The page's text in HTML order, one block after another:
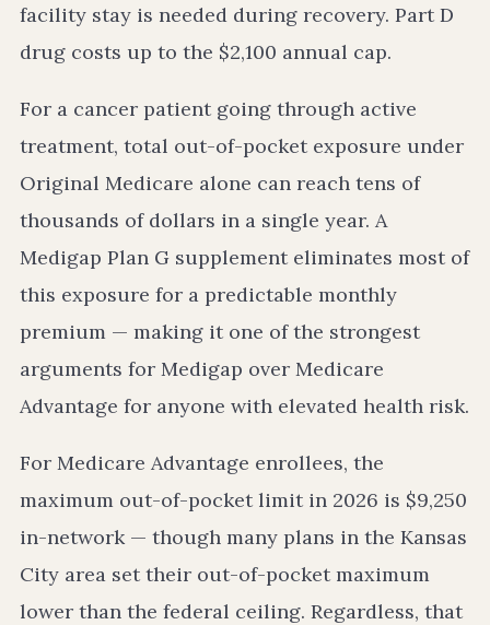
facility stay is needed during recovery. Part D
drug costs up to the $2,100 annual cap.
For a cancer patient going through active
treatment, total out-of-pocket exposure under
Original Medicare alone can reach tens of
thousands of dollars in a single year. A
Medigap Plan G supplement eliminates most of
this exposure for a predictable monthly
premium — making it one of the strongest
arguments for Medigap over Medicare
Advantage for anyone with elevated health risk.
For Medicare Advantage enrollees, the
maximum out-of-pocket limit in 2026 is $9,250
in-network — though many plans in the Kansas
City area set their out-of-pocket maximum
lower than the federal ceiling. Regardless, that